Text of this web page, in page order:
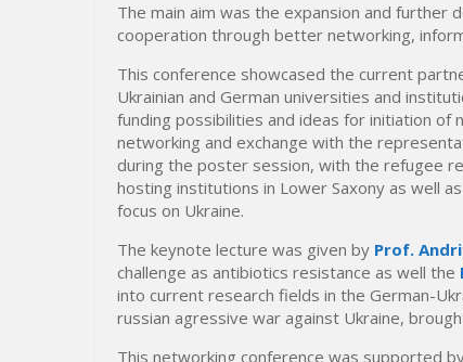
The main aim was the expansion and further
cooperation through better networking,
This conference showcased the current
Ukrainian and German universities and
funding possibilities and ideas for initiation
networking and exchange with the
during the poster session, with the refugee
hosting institutions in Lower Saxony as well
focus on Ukraine.
The keynote lecture was given by Prof.
challenge as antibiotics resistance as well the
into current research fields in the German-
russian agressive war against Ukraine,
This networking conference was supported